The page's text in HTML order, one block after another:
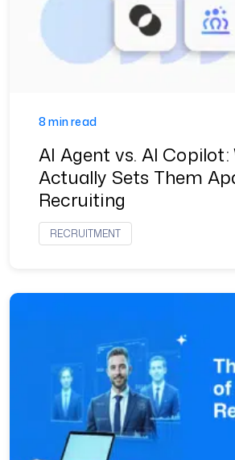
8 min read
AI Agent vs. AI
Actually Sets Them
Recruiting
RECRUITMENT